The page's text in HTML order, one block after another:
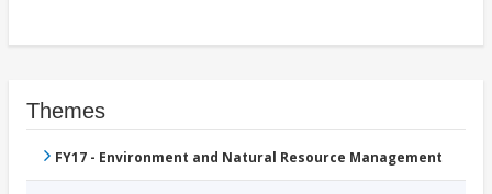
Themes
FY17 - Environment and Natural Resource Management